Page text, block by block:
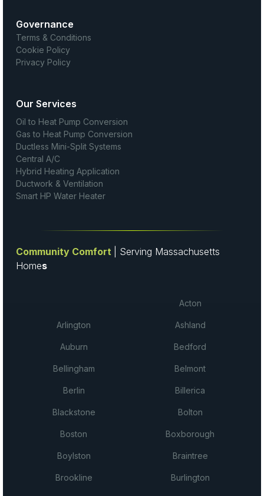
Governance
Terms & Conditions
Cookie Policy
Privacy Policy
Our Services
Oil to Heat Pump Conversion
Gas to Heat Pump Conversion
Ductless Mini-Split Systems
Central A/C
Hybrid Heating Application
Ductwork & Ventilation
Smart HP Water Heater
Community Comfort
| Serving Massachusetts
Homes
Acton
Arlington Ashland
Auburn Bedford
Bellingham Belmont
Berlin Billerica
Blackstone Bolton
Boston Boxborough
Boylston Braintree
Brookline Burlington